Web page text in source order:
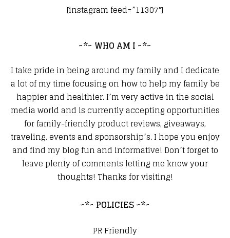
[instagram feed=”11307″]
~*~ WHO AM I ~*~
I take pride in being around my family and I dedicate
a lot of my time focusing on how to help my family be
happier and healthier. I’m very active in the social
media world and is currently accepting opportunities
for family-friendly product reviews, giveaways,
traveling, events and sponsorship’s. I hope you enjoy
and find my blog fun and informative! Don’t forget to
leave plenty of comments letting me know your
thoughts! Thanks for visiting!
~*~ POLICIES ~*~
PR Friendly